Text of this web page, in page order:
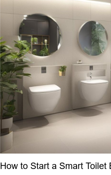
How to Start a Smart Toilet